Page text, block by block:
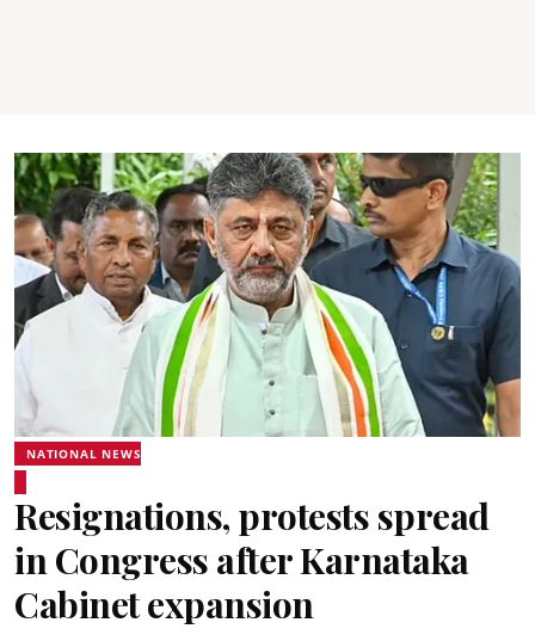
NATIONAL NEWS
Resignations, protests spread
in Congress after Karnataka
Cabinet expansion